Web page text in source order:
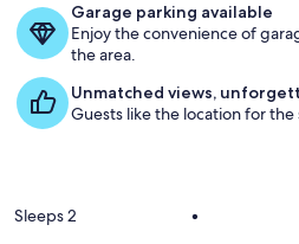
Garage parking available
Enjoy the convenience of
the area.
Unmatched views,
Guests like the location for the
Sleeps 2 •